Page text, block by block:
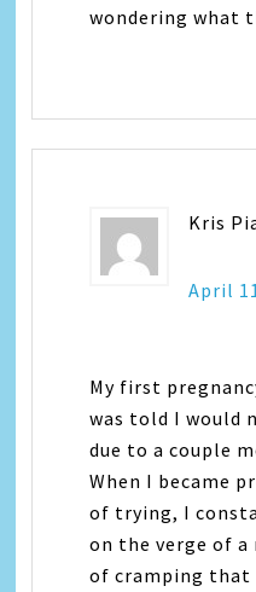
wondering what
Kris
April
My first
was told I would
due to a couple
When I became
of trying, I
on the verge of a
of cramping that